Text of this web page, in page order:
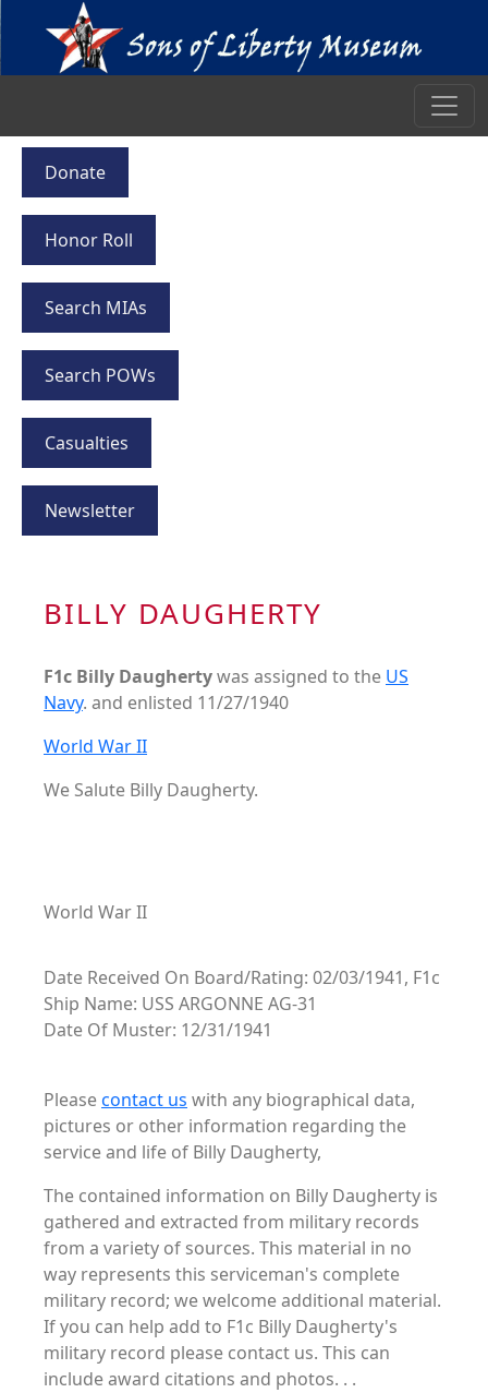
Donate
Honor Roll
Search MIAs
Search POWs
Casualties
Newsletter
BILLY DAUGHERTY
F1c Billy Daughertywas assigned to the US
Navy. and enlisted 11/27/1940
World War II
We Salute Billy Daugherty.
World War II
Date Received On Board/Rating: 02/03/1941, F1c
Ship Name: USS ARGONNE AG-31
Date Of Muster: 12/31/1941
Pleasecontact us with any biographical data,
pictures or other information regarding the
service and life of Billy Daugherty,
The contained information on Billy Daugherty is
gathered and extracted from military records
from a variety of sources. This material in no
way represents this serviceman's complete
military record; we welcome additional material.
If you can help add to F1c Billy Daugherty's
military record please contact us. This can
include award citations and photos. . .